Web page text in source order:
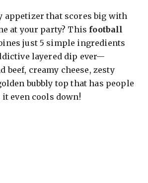
appetizer that scores big with
at your party? This football
just 5 simple ingredients
layered dip ever—
beef, creamy cheese, zesty
bubbly top that has people
even cools down!